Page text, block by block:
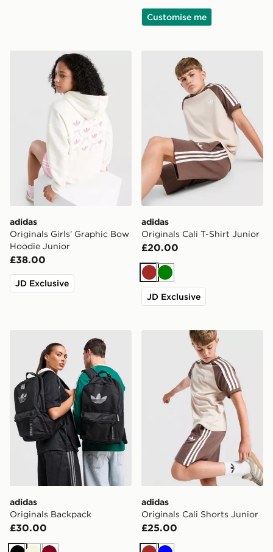
Customise me
adidas Originals Girls' Graphic Bow Hoodie Junior
adidas
Originals Girls' Graphic Bow
Hoodie Junior
£38.00
JD Exclusive
adidas Originals Cali T-
adidas
Originals Cali T-Shirt Junior
£20.00
BrownGreen
JD Exclusive
adidas Originals Backpack
adidas
Originals Backpack
£30.00
adidas Originals Cali
adidas
Originals Cali Shorts Junior
£25.00